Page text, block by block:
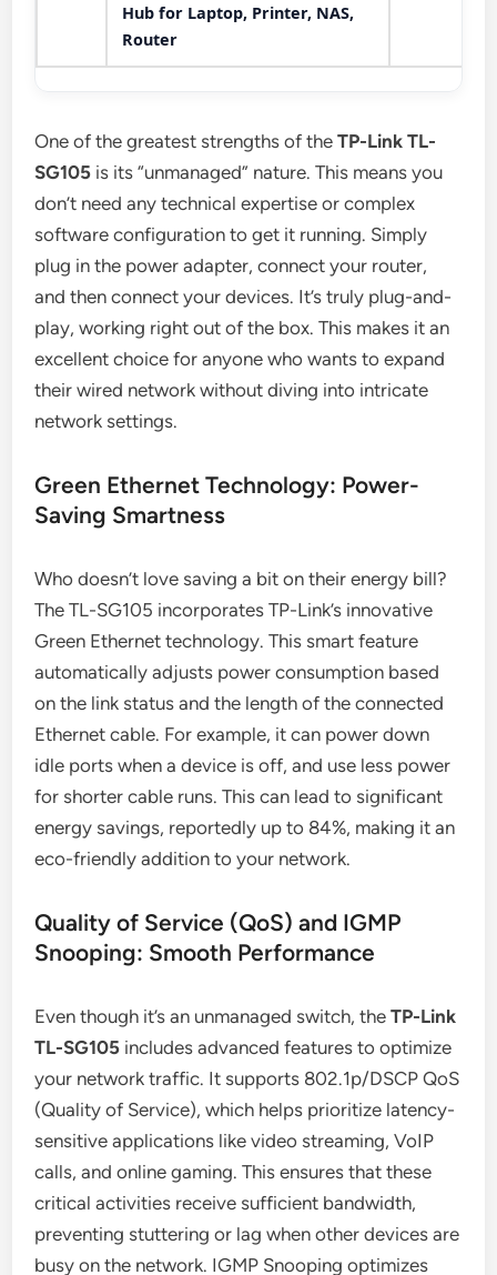
Hub for Laptop, Printer, NAS,
Router
One of the greatest strengths of theTP-Link TL-
SG105 is its “unmanaged” nature. This means you
don’t need any technical expertise or complex
software configuration to get it running. Simply
plug in the power adapter, connect your router,
and then connect your devices. It’s truly plug-and-
play, working right out of the box. This makes it an
excellent choice for anyone who wants to expand
their wired network without diving into intricate
network settings.
Green Ethernet Technology: Power-
Saving Smartness
Who doesn’t love saving a bit on their energy bill?
The TL-SG105 incorporates TP-Link’s innovative
Green Ethernet technology. This smart feature
automatically adjusts power consumption based
on the link status and the length of the connected
Ethernet cable. For example, it can power down
idle ports when a device is off, and use less power
for shorter cable runs. This can lead to significant
energy savings, reportedly up to 84%, making it an
eco-friendly addition to your network.
Quality of Service (QoS) and IGMP
Snooping: Smooth Performance
Even though it’s an unmanaged switch, theTP-Link
TL-SG105 includes advanced features to optimize
your network traffic. It supports 802.1p/DSCP QoS
(Quality of Service), which helps prioritize latency-
sensitive applications like video streaming, VoIP
calls, and online gaming. This ensures that these
critical activities receive sufficient bandwidth,
preventing stuttering or lag when other devices are
busy on the network. IGMP Snooping optimizes